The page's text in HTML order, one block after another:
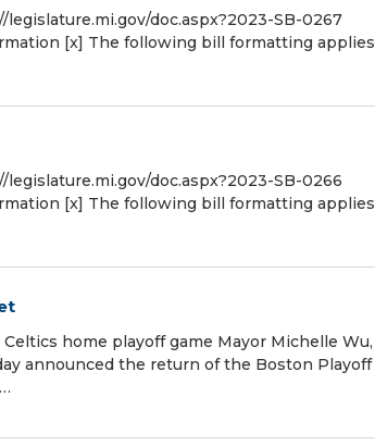
doc.aspx?2023-SB-0267
[x] The following bill formatting applies
doc.aspx?2023-SB-0266
[x] The following bill formatting applies
home playoff game Mayor Michelle Wu,
announced the return of the Boston Playoff